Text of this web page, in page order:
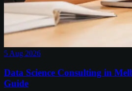
5 Aug 2026
Data Science Consulting in
Guide